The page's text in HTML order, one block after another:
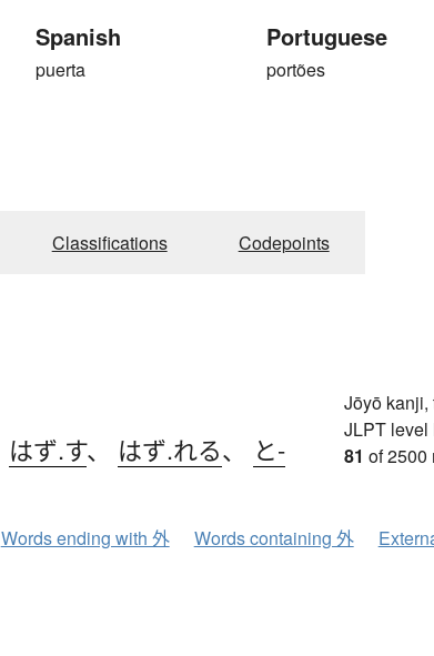
Spanish
puerta
Portuguese
portões
Classifications Codepoints
はず.す、 はず.れる、 と-
Jōyō kanji,
JLPT level
81 of 2500
Words ending with 外 Words containing 外